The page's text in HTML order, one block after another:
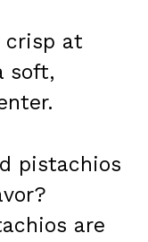
crisp at
soft,
pistachios
are